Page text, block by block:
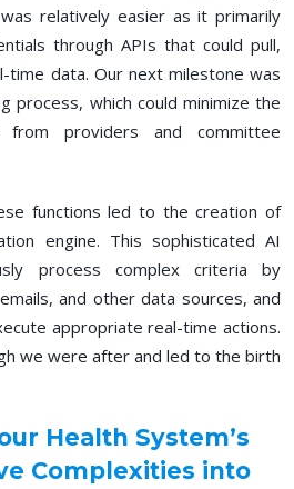
relatively easier as it primarily
through APIs that could pull,
time data. Our next milestone was
process, which could minimize the
from providers and committee
functions led to the creation of
engine. This sophisticated AI
process complex criteria by
and other data sources, and
appropriate real-time actions.
we were after and led to the birth
Health System’s
Complexities into